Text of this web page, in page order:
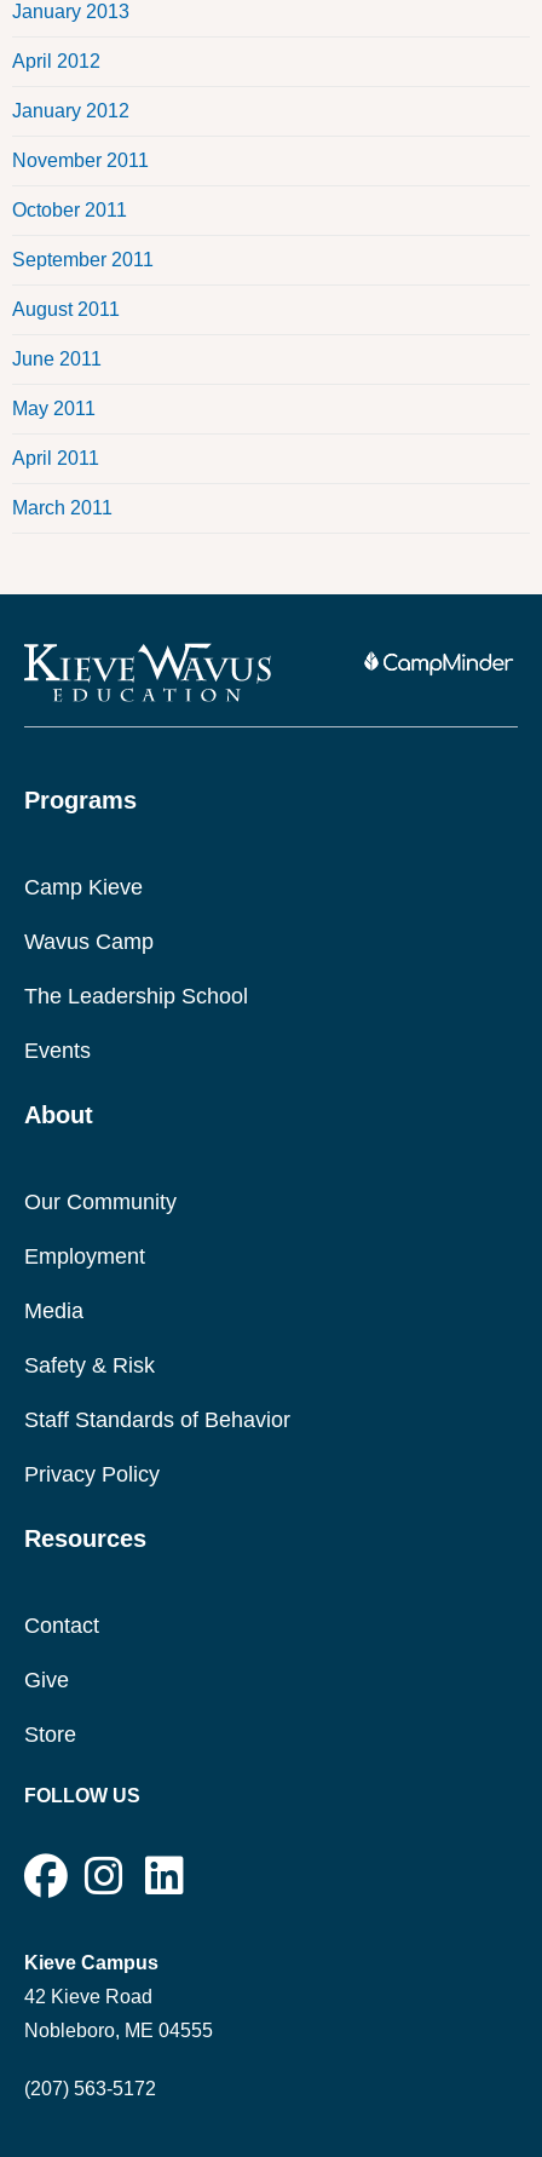
January 2013
April 2012
January 2012
November 2011
October 2011
September 2011
August 2011
June 2011
May 2011
April 2011
March 2011
Programs
Camp Kieve
Wavus Camp
The Leadership School
Events
About
Our Community
Employment
Media
Safety & Risk
Staff Standards of Behavior
Privacy Policy
Resources
Contact
Give
Store
FOLLOW US
Kieve Campus
42 Kieve Road
Nobleboro, ME 04555
(207) 563-5172